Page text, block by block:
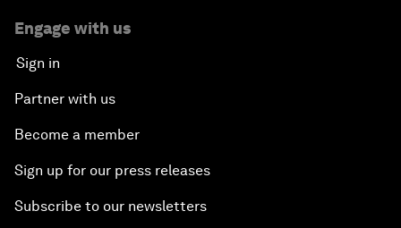
Engage with us
Sign in
Partner with us
Become a member
Sign up for our press releases
Subscribe to our newsletters